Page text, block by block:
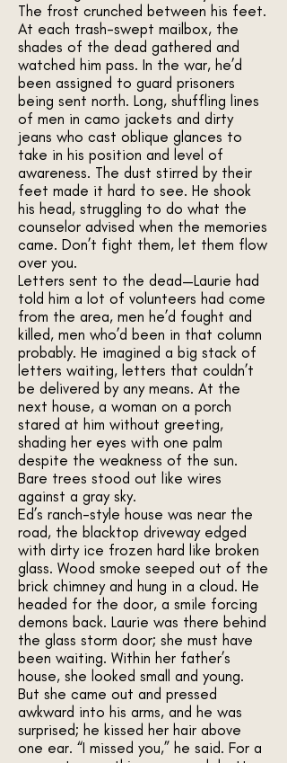
The frost crunched between his feet.
At each trash-swept mailbox, the
shades of the dead gathered and
watched him pass. In the war, he’d
been assigned to guard prisoners
being sent north. Long, shuffling lines
of men in camo jackets and dirty
jeans who cast oblique glances to
take in his position and level of
awareness. The dust stirred by their
feet made it hard to see. He shook
his head, struggling to do what the
counselor advised when the memories
came. Don’t fight them, let them flow
over you.
Letters sent to the dead—Laurie had
told him a lot of volunteers had come
from the area, men he’d fought and
killed, men who’d been in that column
probably. He imagined a big stack of
letters waiting, letters that couldn’t
be delivered by any means. At the
next house, a woman on a porch
stared at him without greeting,
shading her eyes with one palm
despite the weakness of the sun.
Bare trees stood out like wires
against a gray sky.
Ed’s ranch-style house was near the
road, the blacktop driveway edged
with dirty ice frozen hard like broken
glass. Wood smoke seeped out of the
brick chimney and hung in a cloud. He
headed for the door, a smile forcing
demons back. Laurie was there behind
the glass storm door; she must have
been waiting. Within her father’s
house, she looked small and young.
But she came out and pressed
awkward into his arms, and he was
surprised; he kissed her hair above
one ear. “I missed you,” he said. For a